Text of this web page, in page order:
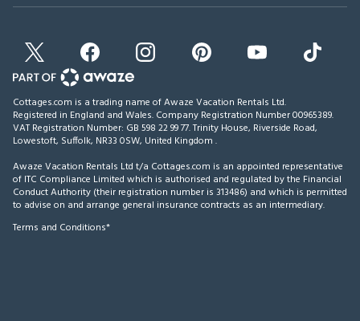
Cottages.com is a trading name of Awaze Vacation Rentals Ltd.
Registered in England and Wales. Company Registration Number 00965389.
VAT Registration Number: GB 598 22 99 77.Trinity House, Riverside Road,
Lowestoft, Suffolk, NR33 0SW, United Kingdom .
Awaze Vacation Rentals Ltd t/a Cottages.com is an appointed representative
of ITC Compliance Limited which is authorised and regulated by the Financial
Conduct Authority (their registration number is 313486) and which is permitted
to advise on and arrange general insurance contracts as an intermediary.
Terms and Conditions*